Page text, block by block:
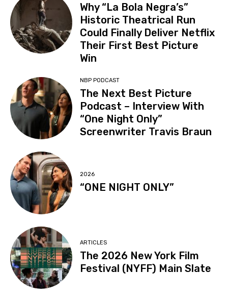
Why “La Bola Negra’s”
Historic Theatrical Run
Could Finally Deliver Netflix
Their First Best Picture
Win
NBP PODCAST
The Next Best Picture
Podcast – Interview With
“One Night Only”
Screenwriter Travis Braun
2026
“ONE NIGHT ONLY”
ARTICLES
The 2026 New York Film
Festival (NYFF) Main Slate